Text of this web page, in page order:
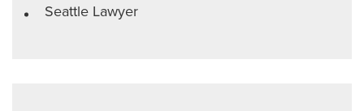
Seattle Lawyer